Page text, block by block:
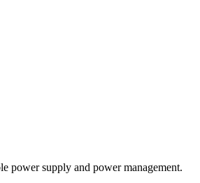
power supply and power management.